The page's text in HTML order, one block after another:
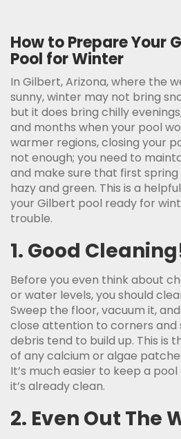
How to Prepare Your
Pool for Winter
In Gilbert, Arizona, where the
sunny, winter may not bring
but it does bring chilly
and months when your pool
warmer regions, closing your
not enough; you need to
and make sure that first spring
hazy and green. This is a
your Gilbert pool ready for
trouble.
1. Good
Before you even think about
or water levels, you should
Sweep the floor, vacuum it,
close attention to corners and
debris tend to build up. This is
of any calcium or algae
It’s much easier to keep a
it’s already clean.
2. Even Out The